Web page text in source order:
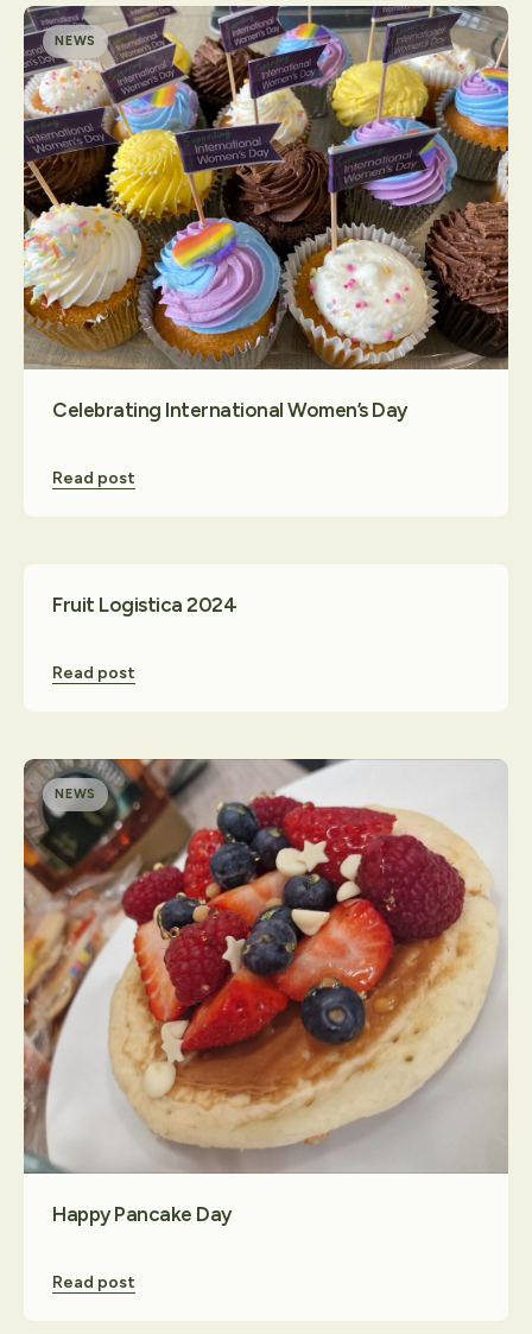
NEWS
Celebrating International Women’s Day
Read post
Fruit Logistica 2024
Read post
NEWS
Happy Pancake Day
Read post